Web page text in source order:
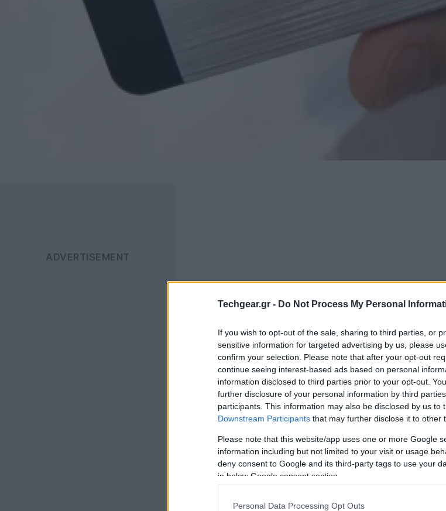
Techgear.gr - Do Not Process My Personal
If you wish to opt-out of the sale, sharing to third parties, or
sensitive information for targeted advertising by us, please
confirm your selection. Please note that after your opt-out
continue seeing interest-based ads based on personal
information disclosed to third parties prior to your opt-out.
further disclosure of your personal information by third
participants. This information may also be disclosed by us to
Downstream Participants that may further disclose it to other
Please note that this website/app uses one or more Google
information including but not limited to your visit or usage
deny consent to Google and its third-party tags to use your
in below Google consent section.
Personal Data Processing Opt Outs